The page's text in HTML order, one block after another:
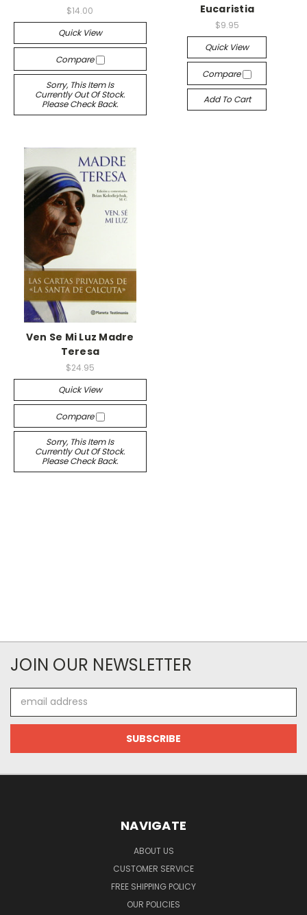
$14.00
Quick View
Compare
Sorry, This Item Is
Currently Out Of Stock.
Please Check Back.
Eucaristia
$9.95
Quick View
Compare
Add To Cart
Ven Se Mi Luz Madre
Teresa
$24.95
Quick View
Compare
Sorry, This Item Is
Currently Out Of Stock.
Please Check Back.
JOIN OUR NEWSLETTER
Address
NAVIGATE
ABOUT US
CUSTOMER SERVICE
FREE SHIPPING POLICY
OUR POLICIES